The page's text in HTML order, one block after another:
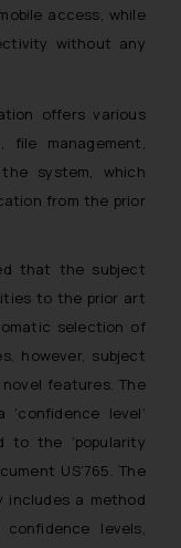
access, while
without any
offers various
file management,
system, which
from the prior
that the subject
to the prior art
selection of
however, subject
features. The
level’
to the ‘popularity
US’765. The
includes a method
levels,